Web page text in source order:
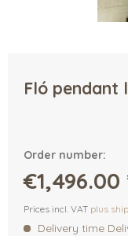
Fló pendant
Order number:
€1,496.00
Prices incl. VAT plus
Delivery time